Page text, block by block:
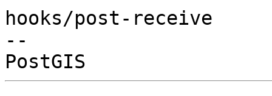
hooks/post-receive
--